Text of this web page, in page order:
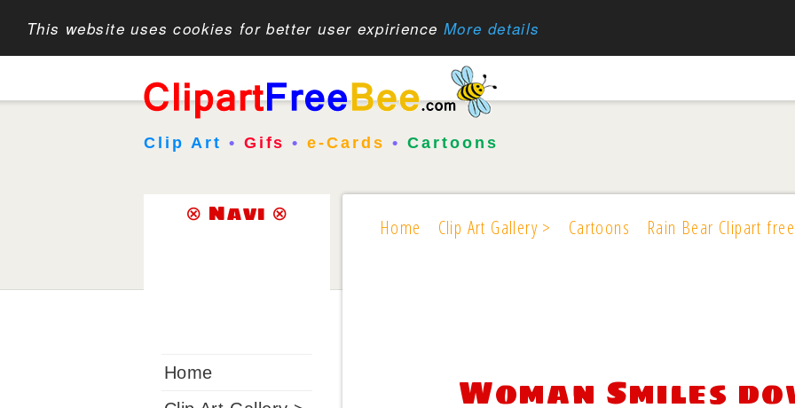
This website uses cookies for better user expirience More details
Clip Art • Gifs •e-Cards • Cartoons
Home Clip Art Gallery > Cartoons Rain Bear Clipart
Woman Smiles
⊗ Navi ⊗
Home